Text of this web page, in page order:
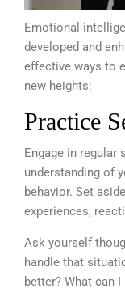
Emotional
developed and
effective ways to
new heights:
Practice
Engage in regular
understanding of
behavior. Set
experiences,
Ask yourself
handle that
better? What can